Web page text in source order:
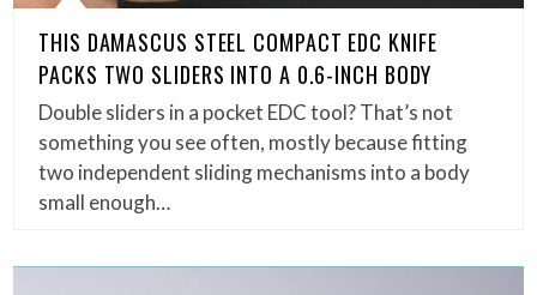
THIS DAMASCUS STEEL COMPACT EDC KNIFE
PACKS TWO SLIDERS INTO A 0.6-INCH BODY
Double sliders in a pocket EDC tool? That’s not
something you see often, mostly because fitting
two independent sliding mechanisms into a body
small enough…